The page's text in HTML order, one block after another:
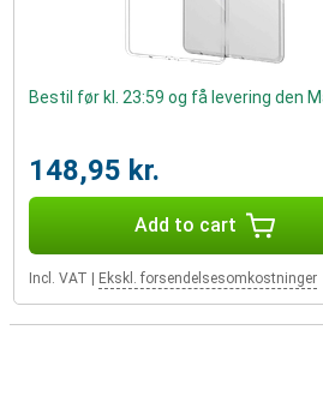
Bestil før kl. 23:59 og få levering den
148,95 kr.
Add to cart
Incl. VAT Ekskl. forsendelsesomkostninger